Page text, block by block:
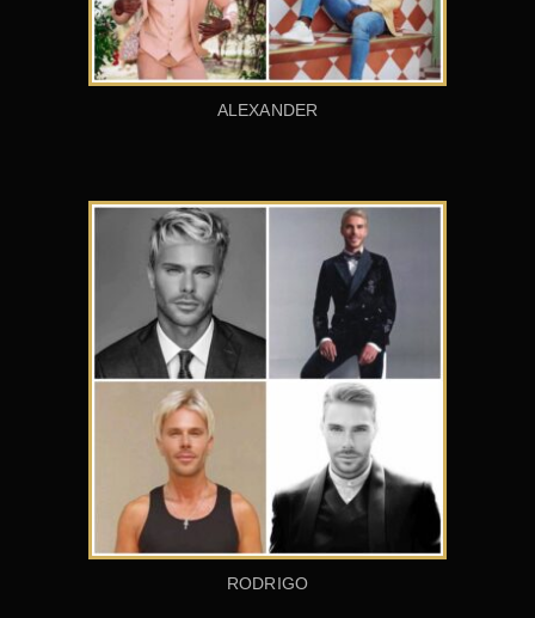
ALEXANDER
RODRIGO